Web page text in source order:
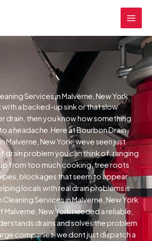
Services in Malverne, New York
a backed-up sink or that slow
drain, then you know how something
a headache.Here at Bourbon Drain
Malverne, New York, weve seen just
drain problem you can think of, ranging
from too much cooking, tree roots
blockages that seem to appear
locals with real drain problems is
Services in Malverne, New York
New York needed a reliable,
drains and solves the problem
companies, we dont just dispatch a